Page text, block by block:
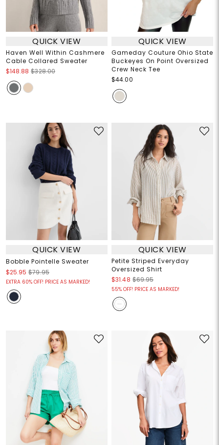
QUICK VIEW
Haven Well Within Cashmere
Cable Collared Sweater
$148.88 $328.00
QUICK VIEW
Gameday Couture Ohio State
Buckeyes On Point Oversized
Crew Neck Tee
$44.00
QUICK VIEW
Bobble Pointelle Sweater
$25.95 $79.95
EXTRA 60% OFF! PRICE AS MARKED!
QUICK VIEW
Petite Striped Everyday
Oversized Shirt
$31.48 $69.95
55% OFF! PRICE AS MARKED!